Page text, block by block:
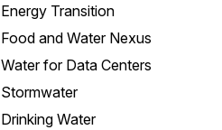
Energy Transition
Food and Water Nexus
Water for Data Centers
Stormwater
Drinking Water